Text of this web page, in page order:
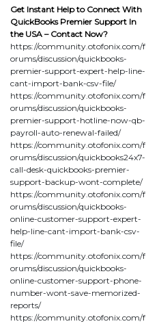
Get Instant Help to Connect With
QuickBooks Premier Support In
the USA – Contact Now?
https://community.otofonix.com/f
orums/discussion/quickbooks-
premier-support-expert-help-line-
cant-import-bank-csv-file/
https://community.otofonix.com/f
orums/discussion/quickbooks-
premier-support-hotline-now-qb-
payroll-auto-renewal-failed/
https://community.otofonix.com/f
orums/discussion/quickbooks24x7-
call-desk-quickbooks-premier-
support-backup-wont-complete/
https://community.otofonix.com/f
orums/discussion/quickbooks-
online-customer-support-expert-
help-line-cant-import-bank-csv-
file/
https://community.otofonix.com/f
orums/discussion/quickbooks-
online-customer-support-phone-
number-wont-save-memorized-
reports/
https://community.otofonix.com/f